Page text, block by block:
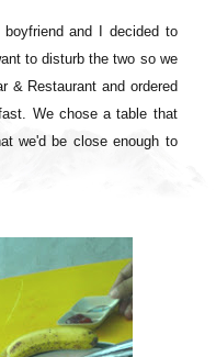
and I decided to
to disturb the two so we
& Restaurant and ordered
We chose a table that
we'd be close enough to